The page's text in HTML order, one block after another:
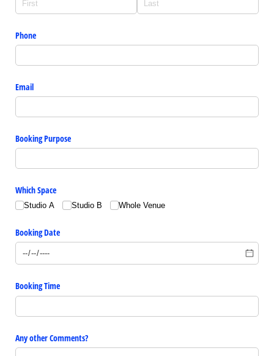
Phone
Email
Booking Purpose
Which Space
Studio A Studio B Whole Venue
Booking Date
Booking Time
Any other Comments?